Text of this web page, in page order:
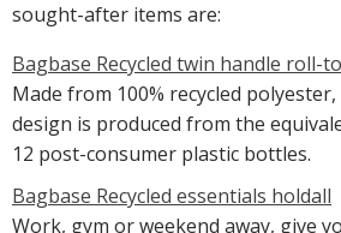
sought-after items are:
Bagbase Recycled twin handle roll-
Made from 100% recycled
design is produced from the
12 post-consumer plastic bottles.
Bagbase Recycled essentials holdall
Work, gym or weekend away, give